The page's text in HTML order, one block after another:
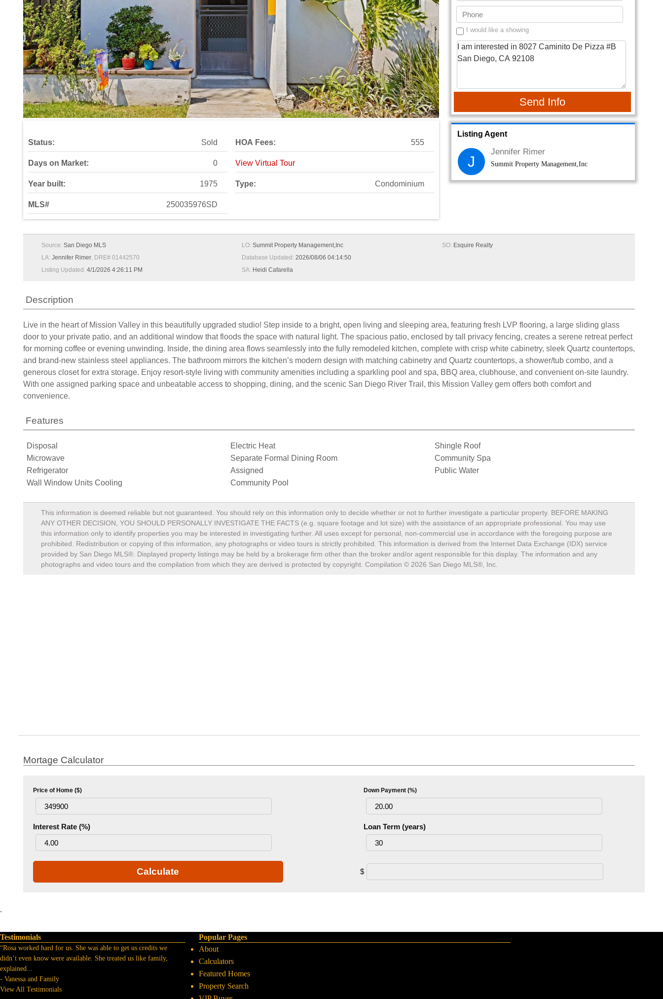
Status: Sold
Days on Market: 0
Year built: 1975
MLS# 250035976SD
HOA Fees: 555
View Virtual Tour
Type: Condominium
I would like a showing
Send Info
Listing Agent
J
Jennifer Rimer
Summit Property Management,Inc
Source: San Diego MLS
LA: Jennifer Rimer, DRE# 01442570
Listing Updated: 4/1/2026 4:26:11 PM
LO: Summit Property Management,Inc
Database Updated: 2026/08/06 04:14:50
SA: Heidi Cafarella
SO: Esquire Realty
Description
Live in the heart of Mission Valley in this beautifully upgraded studio! Step inside to a bright, open living and sleeping area, featuring fresh LVP flooring, a large sliding glass
door to your private patio, and an additional window that floods the space with natural light. The spacious patio, enclosed by tall privacy fencing, creates a serene retreat perfect
for morning coffee or evening unwinding. Inside, the dining area flows seamlessly into the fully remodeled kitchen, complete with crisp white cabinetry, sleek Quartz countertops,
and brand-new stainless steel appliances. The bathroom mirrors the kitchen’s modern design with matching cabinetry and Quartz countertops, a shower/tub combo, and a
generous closet for extra storage. Enjoy resort-style living with community amenities including a sparkling pool and spa, BBQ area, clubhouse, and convenient on-site laundry.
With one assigned parking space and unbeatable access to shopping, dining, and the scenic San Diego River Trail, this Mission Valley gem offers both comfort and
convenience.
Features
Disposal
Microwave
Refrigerator
Wall Window Units Cooling
Electric Heat
Separate Formal Dining Room
Assigned
Community Pool
Shingle Roof
Community Spa
Public Water
This information is deemed reliable but not guaranteed. You should rely on this information only to decide whether or not to further investigate a particular property. BEFORE MAKING
ANY OTHER DECISION, YOU SHOULD PERSONALLY INVESTIGATE THE FACTS (e.g. square footage and lot size) with the assistance of an appropriate professional. You may use
this information only to identify properties you may be interested in investigating further. All uses except for personal, non-commercial use in accordance with the foregoing purpose are
prohibited. Redistribution or copying of this information, any photographs or video tours is strictly prohibited. This information is derived from the Internet Data Exchange (IDX) service
provided by San Diego MLS®. Displayed property listings may be held by a brokerage firm other than the broker and/or agent responsible for this display. The information and any
photographs and video tours and the compilation from which they are derived is protected by copyright. Compilation © 2026 San Diego MLS®, Inc.
Mortage Calculator
Price of Home ($) Down Payment (%)
Interest Rate (%) Loan Term (years)
Calculate $
.
Testimonials
“Rosa worked hard for us. She was able to get us credits we
didn’t even know were available. She treated us like family,
explained...
- Vanessa and Family
View All Testimonials
Popular Pages
About
Calculators
Featured Homes
Property Search